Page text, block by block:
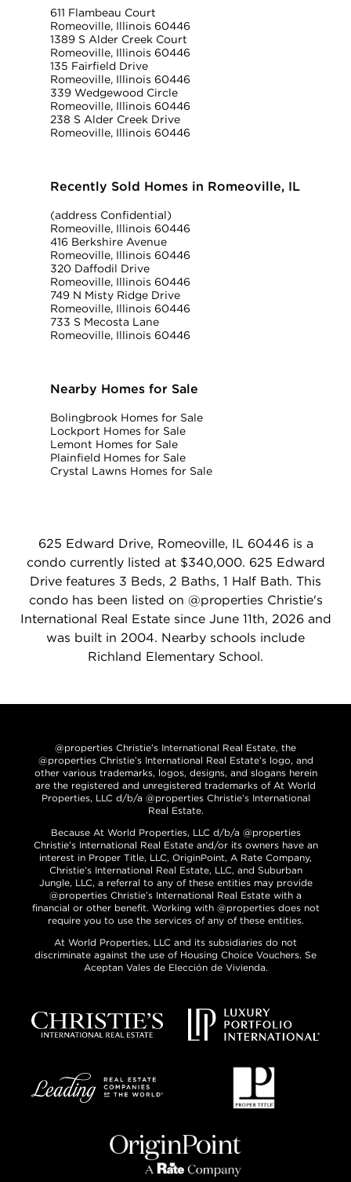
611 Flambeau Court
Romeoville, Illinois 60446
1389 S Alder Creek Court
Romeoville, Illinois 60446
135 Fairfield Drive
Romeoville, Illinois 60446
339 Wedgewood Circle
Romeoville, Illinois 60446
238 S Alder Creek Drive
Romeoville, Illinois 60446
Recently Sold Homes in Romeoville, IL
(address Confidential)
Romeoville, Illinois 60446
416 Berkshire Avenue
Romeoville, Illinois 60446
320 Daffodil Drive
Romeoville, Illinois 60446
749 N Misty Ridge Drive
Romeoville, Illinois 60446
733 S Mecosta Lane
Romeoville, Illinois 60446
Nearby Homes for Sale
Bolingbrook Homes for Sale
Lockport Homes for Sale
Lemont Homes for Sale
Plainfield Homes for Sale
Crystal Lawns Homes for Sale
625 Edward Drive, Romeoville, IL 60446 is a
condo currently listed at $340,000. 625 Edward
Drive features 3 Beds, 2 Baths, 1 Half Bath. This
condo has been listed on @properties Christie's
International Real Estate since June 11th, 2026 and
was built in 2004. Nearby schools include
Richland Elementary School.
@properties Christie’s International Real Estate, the
@properties Christie’s International Real Estate’s logo, and
other various trademarks, logos, designs, and slogans herein
are the registered and unregistered trademarks of At World
Properties, LLC d/b/a @properties Christie’s International
Real Estate.
Because At World Properties, LLC d/b/a @properties
Christie’s International Real Estate and/or its owners have an
interest in Proper Title, LLC, OriginPoint, A Rate Company,
Christie’s International Real Estate, LLC, and Suburban
Jungle, LLC, a referral to any of these entities may provide
@properties Christie’s International Real Estate with a
financial or other benefit. Working with @properties does not
require you to use the services of any of these entities.
At World Properties, LLC and its subsidiaries do not
discriminate against the use of Housing Choice Vouchers. Se
Aceptan Vales de Elección de Vivienda.